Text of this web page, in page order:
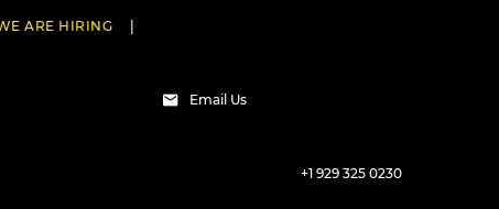
ARE HIRING
Email Us
+1 929 325 0230